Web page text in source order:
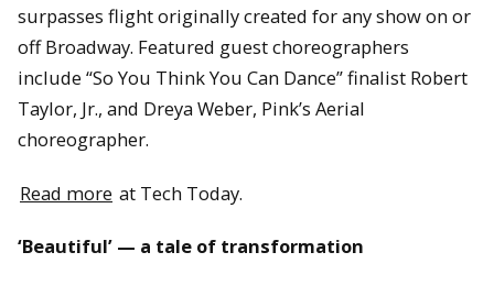
surpasses flight originally created for any show on or
off Broadway. Featured guest choreographers
include “So You Think You Can Dance” finalist Robert
Taylor, Jr., and Dreya Weber, Pink’s Aerial
choreographer.
Read more at Tech Today.
‘Beautiful’ — a tale of transformation